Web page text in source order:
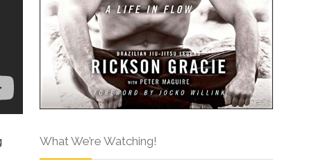
What We’re Watching!